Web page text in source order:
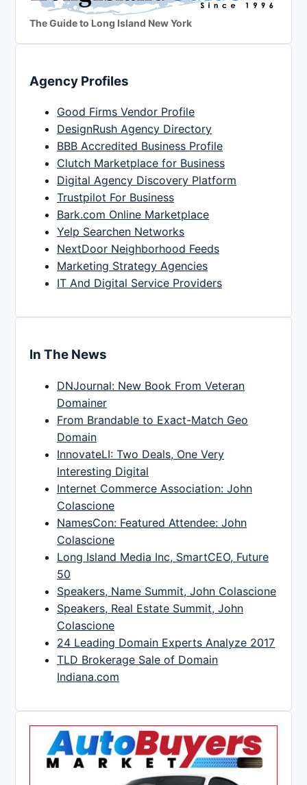
The Guide to Long Island New York
Agency Profiles
Good Firms Vendor Profile
DesignRush Agency Directory
BBB Accredited Business Profile
Clutch Marketplace for Business
Digital Agency Discovery Platform
Trustpilot For Business
Bark.com Online Marketplace
Yelp Searchen Networks
NextDoor Neighborhood Feeds
Marketing Strategy Agencies
IT And Digital Service Providers
In The News
DNJournal: New Book From Veteran
Domainer
From Brandable to Exact-Match Geo
Domain
InnovateLI: Two Deals, One Very
Interesting Digital
Internet Commerce Association: John
Colascione
NamesCon: Featured Attendee: John
Colascione
Long Island Media Inc, SmartCEO, Future
50
Speakers, Name Summit, John Colascione
Speakers, Real Estate Summit, John
Colascione
24 Leading Domain Experts Analyze 2017
TLD Brokerage Sale of Domain
Indiana.com